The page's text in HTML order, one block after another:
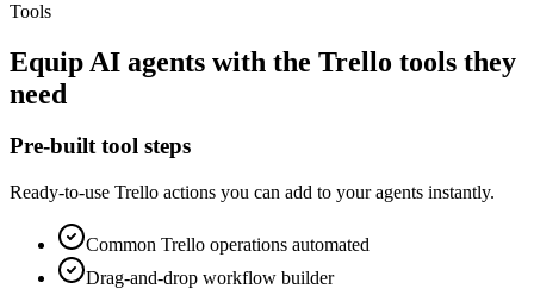
Tools
Equip AI agents with the Trello tools they
need
Pre-built tool steps
Ready-to-use Trello actions you can add to your agents instantly.
Common Trello operations automated
Drag-and-drop workflow builder